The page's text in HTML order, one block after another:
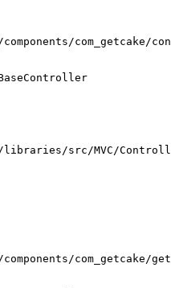
com_getcake/
src/MVC/
com_getcake/